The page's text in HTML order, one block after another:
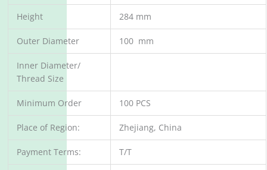
Height 284 mm
Outer Diameter 100 mm
Inner Diameter/
Thread Size
Minimum Order 100 PCS
Place of Region: Zhejiang, China
Payment Terms: T/T